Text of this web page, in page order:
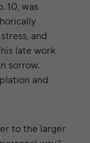
10, was
and
late work
sorrow.
and
to the larger